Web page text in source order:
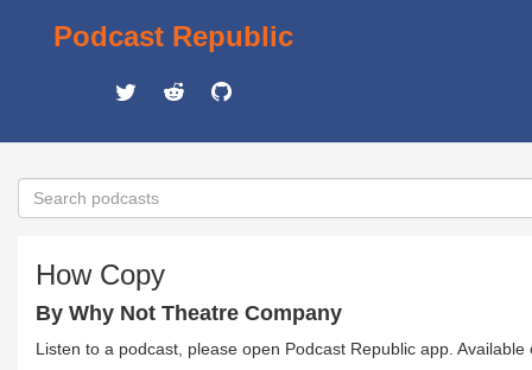
Podcast Republic
How Copy
By Why Not Theatre Company
Listen to a podcast, please open Podcast Republic app.